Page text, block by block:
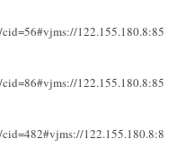
122.155.180.8:85
122.155.180.8:85
122.155.180.8:8